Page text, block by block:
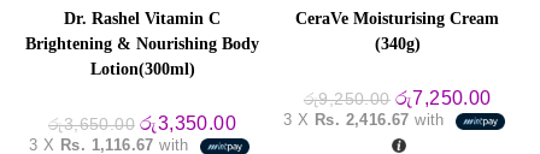
Dr. Rashel Vitamin C
Brightening & Nourishing Body
Lotion(300ml)
රු3,650.00 Original
price
රු3,350.00Current
price
3 X Rs. 1,116.67 with
CeraVe Moisturising Cream
(340g)
රු9,250.00 Original
price
was:
රු9,250.00.
රු7,250.00
price
is:
3 X Rs. 2,416.67 with